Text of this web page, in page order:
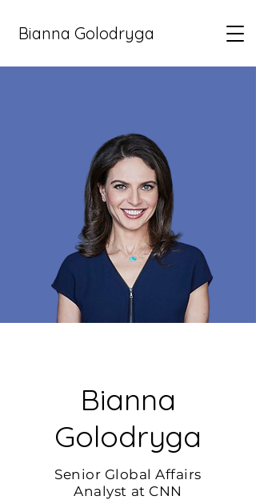
Bianna Golodryga
Bianna
Golodryga
Senior Global Affairs
Analyst at CNN